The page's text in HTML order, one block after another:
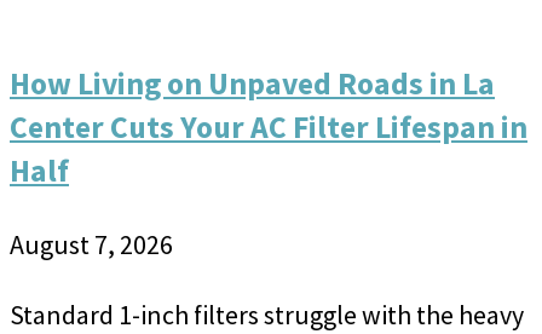
How Living on Unpaved Roads in La
Center Cuts Your AC Filter Lifespan in
Half
August 7, 2026
Standard 1-inch filters struggle with the heavy